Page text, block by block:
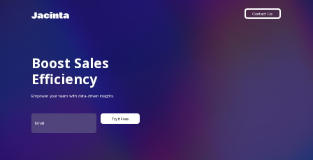
Contact Us
Boost Sales
Efficiency
Empower your team with data-driven insights.
Email
Try It Free